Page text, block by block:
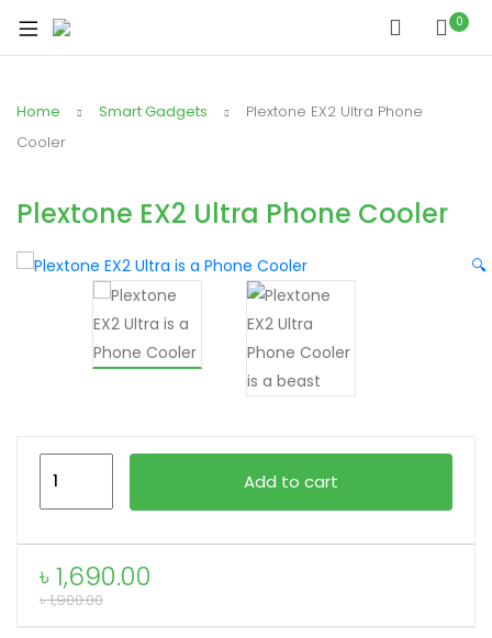
0
Home Smart Gadgets
Plextone EX2 Ultra Phone
Cooler
Plextone EX2 Ultra Phone Cooler
🔍
৳1,690.00
৳1,900.00
Cooler
quantity
Add to cart